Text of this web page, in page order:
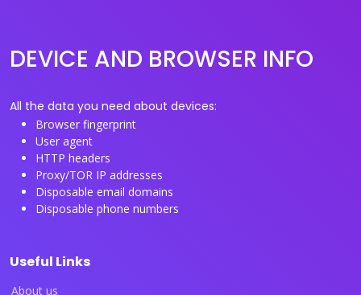
DEVICE AND BROWSER INFO
All the data you need about devices:
Browser fingerprint
User agent
HTTP headers
Proxy/TOR IP addresses
Disposable email domains
Disposable phone numbers
Useful Links
About us